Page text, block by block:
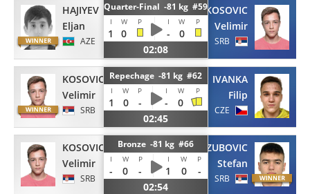
HAJIYEV
Eljan
AZE
Quarter-Final -81 kg #59
I W P I W P
1 0 -
0
02:08
KOSOVIC
Velimir
SRB
KOSOVIC
Velimir
SRB
Repechage -81 kg #62
I W P I W P
1 0 - -
0
02:45
IVANKA
Filip
CZE
KOSOVIC
Velimir
SRB
Bronze -81 kg #66
I W P I W P
- 0 - 1 0
-
02:54
ZUBOVIC
Stefan
SRB